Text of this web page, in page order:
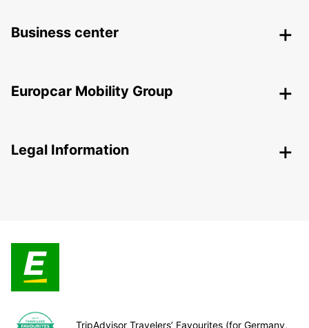
Business center
Europcar Mobility Group
Legal Information
TripAdvisor Travelers’ Favourites (for Germany,